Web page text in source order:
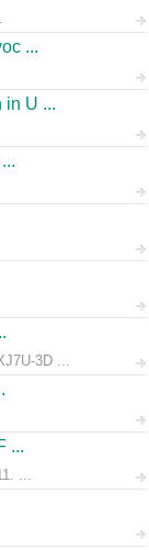
...
in U ...
3D ...
...
...